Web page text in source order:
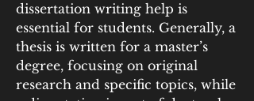
dissertation writing help is
essential for students. Generally, a
thesis is written for a master’s
degree, focusing on original
research and specific topics, while